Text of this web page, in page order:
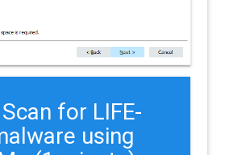
for LIFE-
using